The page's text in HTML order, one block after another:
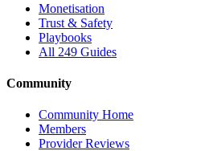
Monetisation
Trust & Safety
Playbooks
All 249 Guides
Community
Community Home
Members
Provider Reviews